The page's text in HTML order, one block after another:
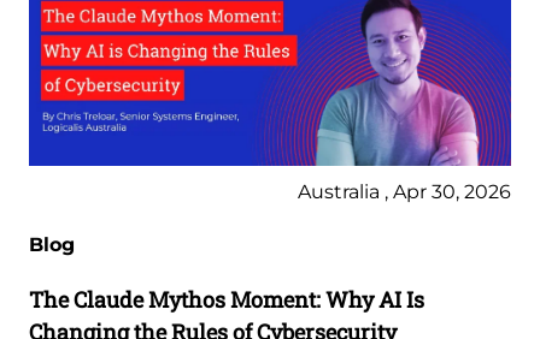
Australia , Apr 30, 2026
Blog
The Claude Mythos Moment: Why AI Is
Changing the Rules of Cybersecurity